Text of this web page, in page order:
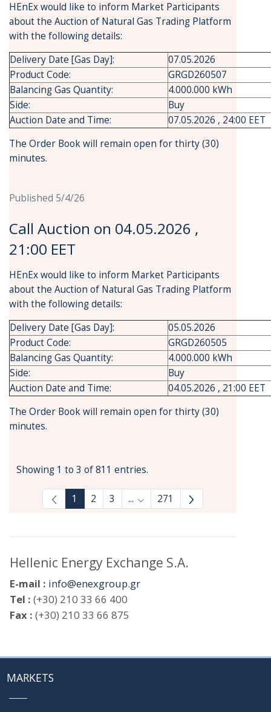
HEnEx would like to inform Market Participants
about the Auction of Natural Gas Trading Platform
with the following details:
Delivery Date [Gas Day]:
07.05.2026
Product Code:
GRGD260507
Balancing Gas Quantity:
4.000.000 kWh
Side:
Buy
Auction Date and Time:
07.05.2026 , 24:00 EET
The Order Book will remain open for thirty (30)
minutes.
Published 5/4/26
Call Auction on 04.05.2026 ,
21:00 EET
HEnEx would like to inform Market Participants
about the Auction of Natural Gas Trading Platform
with the following details:
Delivery Date [Gas Day]:
05.05.2026
Product Code:
GRGD260505
Balancing Gas Quantity:
4.000.000 kWh
Side:
Buy
Auction Date and Time:
04.05.2026 , 21:00 EET
The Order Book will remain open for thirty (30)
minutes.
Showing 1 to 3 of 811 entries.
1 2 3 ... Intermediate Pages Use TAB
271
Hellenic Energy Exchange S.A.
E-mail : info@enexgroup.gr
Tel : (+30) 210 33 66 400
Fax : (+30) 210 33 66 875
MARKETS